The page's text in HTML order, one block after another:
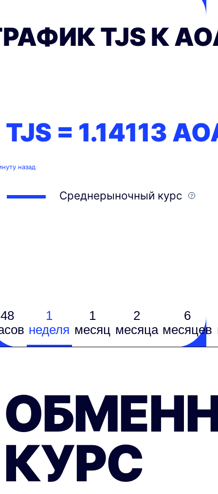
TJS К
TJS = 1.14113
назад
Среднерыночный курс
48
1
неделя
1
месяц
2
месяцa
6
месяцев
КУРС